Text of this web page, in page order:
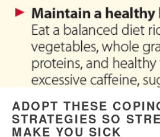
ADOPT THESE
STRATEGIES SO
MAKE YOU SICK